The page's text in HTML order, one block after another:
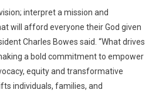
interpret a mission and
will afford everyone their God given
Charles Bowes said. “What drives
a bold commitment to empower
equity and transformative
individuals, families, and